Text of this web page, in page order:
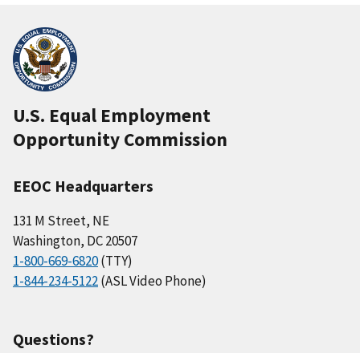
U.S. Equal Employment
Opportunity Commission
EEOC Headquarters
131 M Street, NE
Washington, DC 20507
1-800-669-6820(TTY)
1-844-234-5122(ASL Video Phone)
Questions?